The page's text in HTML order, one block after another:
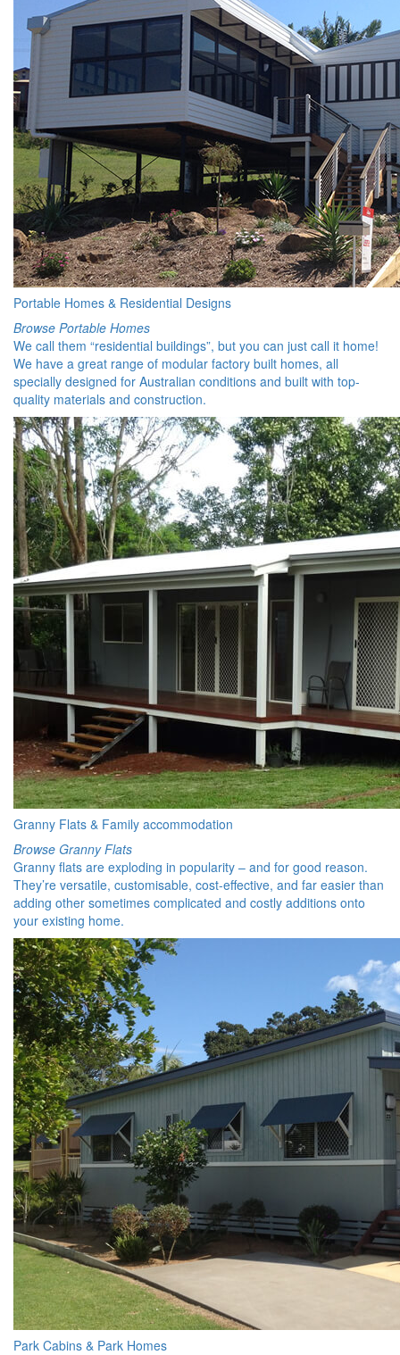
Portable Homes & Residential Designs
Browse Portable Homes
We call them “residential buildings”, but you can just call it home!
We have a great range of modular factory built homes, all
specially designed for Australian conditions and built with top-
quality materials and construction.
Granny Flats & Family accommodation
Browse Granny Flats
Granny flats are exploding in popularity – and for good reason.
They’re versatile, customisable, cost-effective, and far easier than
adding other sometimes complicated and costly additions onto
your existing home.
Park Cabins & Park Homes